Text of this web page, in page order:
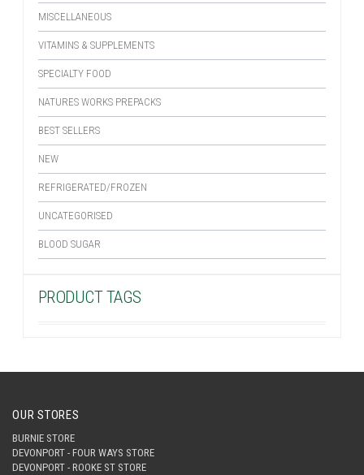
MISCELLANEOUS
VITAMINS & SUPPLEMENTS
SPECIALTY FOOD
NATURES WORKS PREPACKS
BEST SELLERS
NEW
REFRIGERATED/FROZEN
UNCATEGORISED
BLOOD SUGAR
PRODUCT TAGS
OUR STORES
BURNIE STORE
DEVONPORT - FOUR WAYS STORE
DEVONPORT - ROOKE ST STORE